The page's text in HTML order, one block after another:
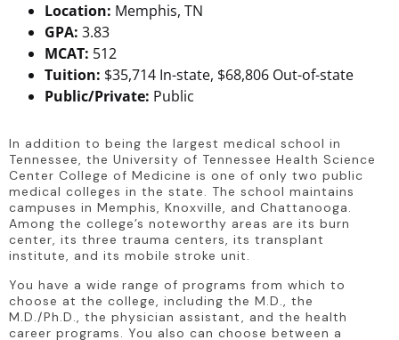
Location: Memphis, TN
GPA: 3.83
MCAT: 512
Tuition: $35,714 In-state, $68,806 Out-of-state
Public/Private: Public
In addition to being the largest medical school in
Tennessee, the University of Tennessee Health Science
Center College of Medicine is one of only two public
medical colleges in the state. The school maintains
campuses in Memphis, Knoxville, and Chattanooga.
Among the college’s noteworthy areas are its burn
center, its three trauma centers, its transplant
institute, and its mobile stroke unit.
You have a wide range of programs from which to
choose at the college, including the M.D., the
M.D./Ph.D., the physician assistant, and the health
career programs. You also can choose between a